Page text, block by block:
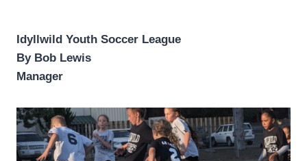
Idyllwild Youth Soccer League
By Bob Lewis
Manager